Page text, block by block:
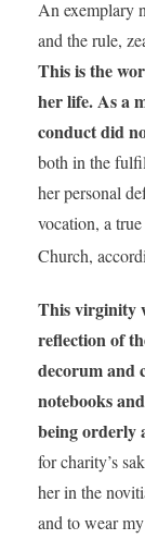
An exemplary
and the rule,
This is the
her life. As a
conduct did
both in the
her personal
vocation, a
Church,
This virginity
reflection of
decorum and
notebooks
being orderly
for charity’s
her in the
and to wear